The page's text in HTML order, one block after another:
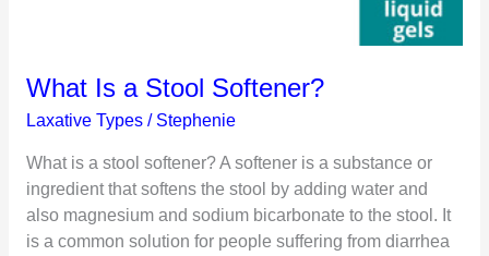
What Is a Stool Softener?
Laxative Types/ Stephenie
What is a stool softener? A softener is a substance or
ingredient that softens the stool by adding water and
also magnesium and sodium bicarbonate to the stool. It
is a common solution for people suffering from diarrhea